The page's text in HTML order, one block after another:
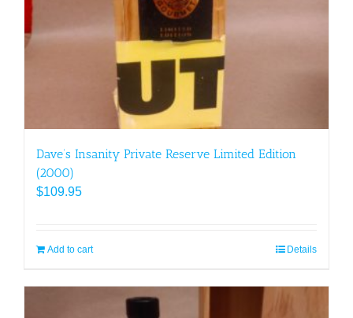
Dave’s Insanity Private Reserve Limited Edition
(2000)
$109.95
Add to cart Details